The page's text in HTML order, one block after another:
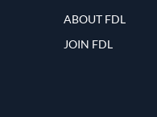
ABOUT FDL
JOIN FDL